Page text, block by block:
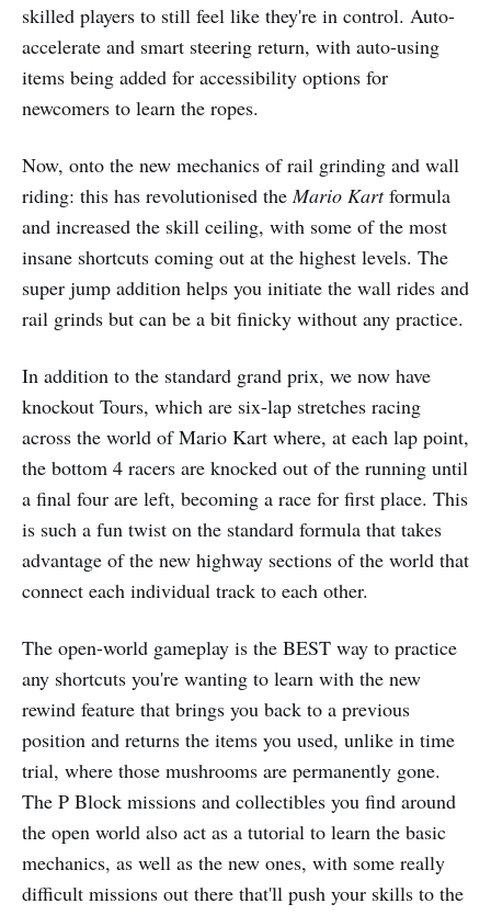
skilled players to still feel like they're in control. Auto-
accelerate and smart steering return, with auto-using
items being added for accessibility options for
newcomers to learn the ropes.
Now, onto the new mechanics of rail grinding and wall
riding: this has revolutionised theMario Kartformula
and increased the skill ceiling, with some of the most
insane shortcuts coming out at the highest levels. The
super jump addition helps you initiate the wall rides and
rail grinds but can be a bit finicky without any practice.
In addition to the standard grand prix, we now have
knockout Tours, which are six-lap stretches racing
across the world of Mario Kart where, at each lap point,
the bottom 4 racers are knocked out of the running until
a final four are left, becoming a race for first place. This
is such a fun twist on the standard formula that takes
advantage of the new highway sections of the world that
connect each individual track to each other.
The open-world gameplay is the BEST way to practice
any shortcuts you're wanting to learn with the new
rewind feature that brings you back to a previous
position and returns the items you used, unlike in time
trial, where those mushrooms are permanently gone.
The P Block missions and collectibles you find around
the open world also act as a tutorial to learn the basic
mechanics, as well as the new ones, with some really
difficult missions out there that'll push your skills to the